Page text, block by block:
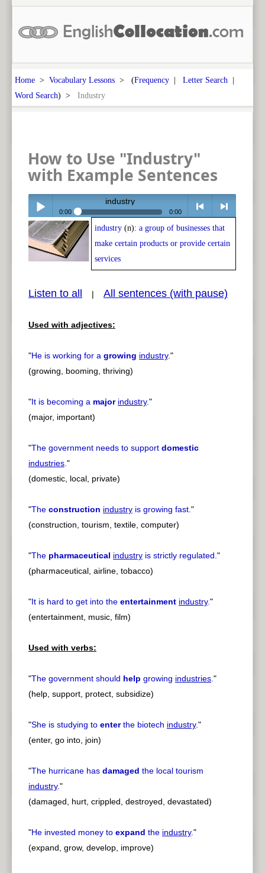
Home > Vocabulary Lessons > (Frequency | Letter Search |
Word Search) > Industry
How to Use "Industry"
with Example Sentences
Play /
industry
0:00 0:00
industry (n): a group of businesses that
make certain products or provide certain
services
Listen to all | All sentences (with pause)
Used with adjectives:
"He is working for a growing industry."
(growing, booming, thriving)
"It is becoming a major industry."
(major, important)
"The government needs to support domestic
industries."
(domestic, local, private)
"The construction industry is growing fast."
(construction, tourism, textile, computer)
"The pharmaceutical industry is strictly regulated."
(pharmaceutical, airline, tobacco)
"It is hard to get into the entertainment industry."
(entertainment, music, film)
Used with verbs:
"The government should help growing industries."
(help, support, protect, subsidize)
"She is studying to enterthe biotech industry."
(enter, go into, join)
"The hurricane has damaged the local tourism
industry."
(damaged, hurt, crippled, destroyed, devastated)
"He invested money to expand the industry."
(expand, grow, develop, improve)